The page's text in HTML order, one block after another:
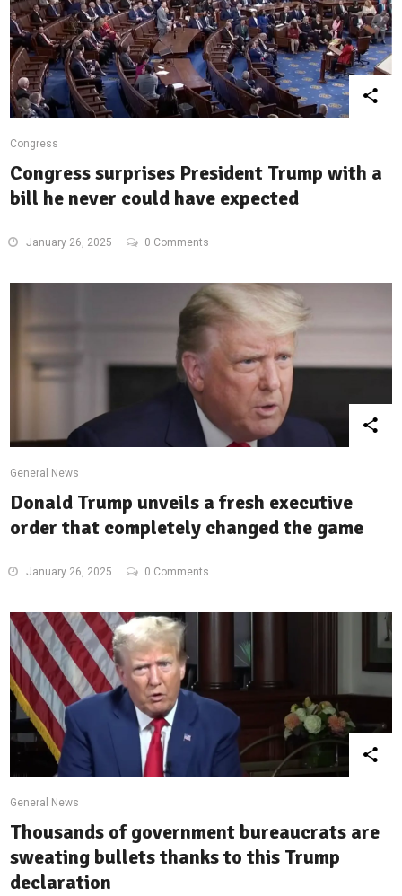
Congress
Congress surprises President Trump with a
bill he never could have expected
January 26, 2025 0 Comments
General News
Donald Trump unveils a fresh executive
order that completely changed the game
January 26, 2025 0 Comments
General News
Thousands of government bureaucrats are
sweating bullets thanks to this Trump
declaration